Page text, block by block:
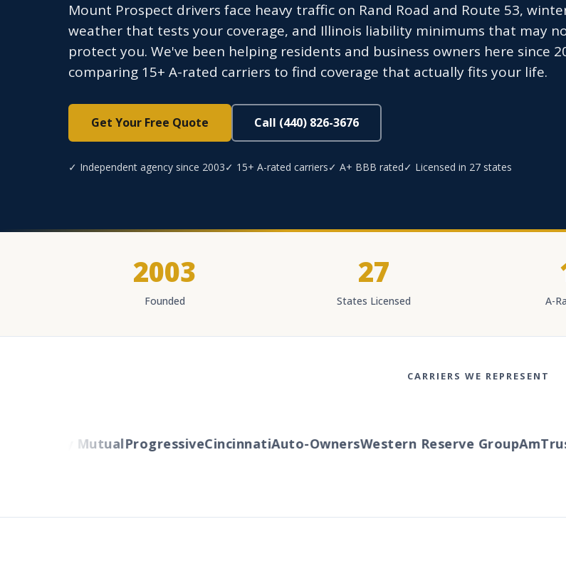
Mount Prospect drivers face heavy traffic on Rand Road and Route 53,
weather that tests your coverage, and Illinois liability minimums that may
protect you. We've been helping residents and business owners here since
comparing 15+ A-rated carriers to find coverage that actually fits your life.
Get Your Free Quote Call (440) 826-3676
✓ Independent agency since 2003✓ 15+ A-rated carriers✓ A+ BBB rated✓ Licensed in 27 states
2003
Founded
27
States Licensed A-
CARRIERS WE REPRESENT
Liberty MutualProgressiveCincinnatiAuto-OwnersWestern Reserve GroupAmTrust